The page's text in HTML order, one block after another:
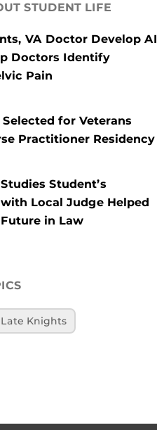
STUDENT LIFE
VA Doctor Develop AI
Doctors Identify
Pain
Selected for Veterans
Practitioner Residency
Student’s
Local Judge Helped
in Law
Late Knights